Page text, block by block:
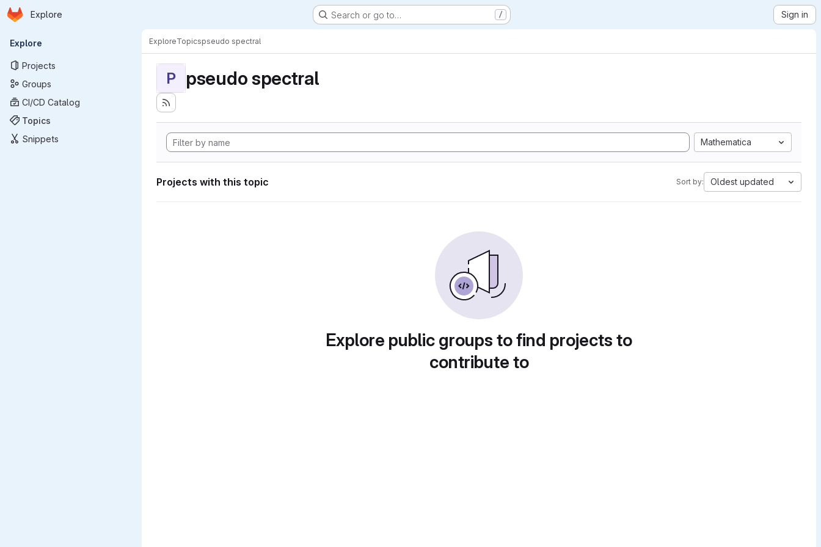
Skip to main content
Homepage
Explore Search or go to… / Sign in
Primary navigation
Explore
Projects
Groups
CI/CD Catalog
Topics
Snippets
ExploreTopicspseudo spectral
P pseudo spectral
Mathematica
Projects with this topic Sort by: Oldest updated
Explore public groups to find projects to
contribute to